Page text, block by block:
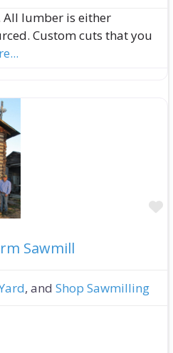
lumber is either
Custom cuts that you
Sawmill
, andShop Sawmilling